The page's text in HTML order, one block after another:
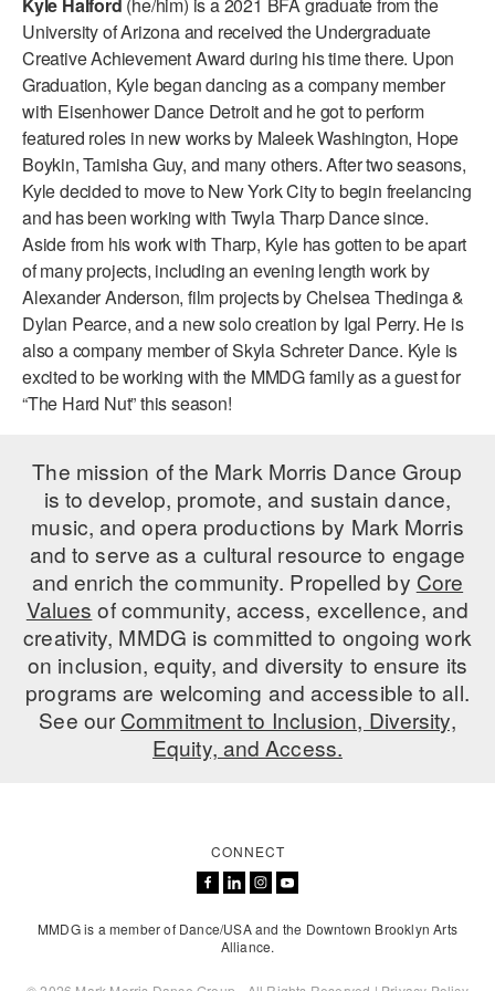
ADAPTIVE & SENSORY FRIENDLY DANCE
JUNIOR COMPANY
STUDENT COMPANY
FAMILY CLASSES
MEET THE FACULTY
PRIVATE & GROUP LESSONS
OVERVIEW
DANCE FOR PD®
AT THE DANCE CENTER
ARTS IMMERSION FELLOWSHIP
COMMUNITY & RECREATIONAL CENTERS
IN-SCHOOL PROGRAMS
DANCE WITH MMDG
University of Arizona and received the Undergraduate
Creative Achievement Award during his time there. Upon
Graduation, Kyle began dancing as a company member
with Eisenhower Dance Detroit and he got to perform
featured roles in new works by Maleek Washington, Hope
Boykin, Tamisha Guy, and many others. After two seasons,
Kyle decided to move to New York City to begin freelancing
and has been working with Twyla Tharp Dance since.
Aside from his work with Tharp, Kyle has gotten to be apart
of many projects, including an evening length work by
Alexander Anderson, film projects by Chelsea Thedinga &
Dylan Pearce, and a new solo creation by Igal Perry. He is
also a company member of Skyla Schreter Dance. Kyle is
excited to be working with the MMDG family as a guest for
“The Hard Nut” this season!
The mission of the Mark Morris Dance Group
is to develop, promote, and sustain dance,
music, and opera productions by Mark Morris
and to serve as a cultural resource to engage
and enrich the community. Propelled by Core
Values of community, access, excellence, and
creativity, MMDG is committed to ongoing work
on inclusion, equity, and diversity to ensure its
programs are welcoming and accessible to all.
See ourCommitment to Inclusion, Diversity,
Equity, and Access.
CONNECT
MMDG is a member of Dance/USA and the Downtown Brooklyn Arts
Alliance.